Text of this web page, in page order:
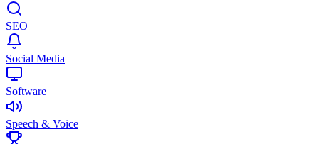
SEO
Social Media
Software
Speech & Voice